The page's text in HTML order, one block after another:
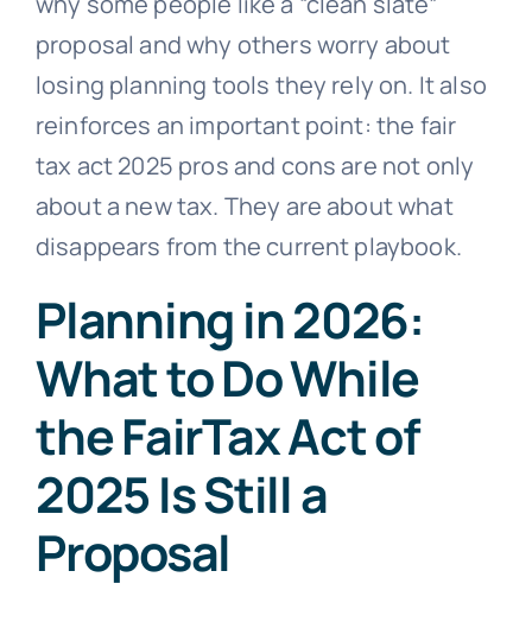
proposal and why others worry about
losing planning tools they rely on. It also
reinforces an important point: the fair
tax act 2025 pros and cons are not only
about a new tax. They are about what
disappears from the current playbook.
Planning in 2026:
What to Do While
the FairTax Act of
2025 Is Still a
Proposal